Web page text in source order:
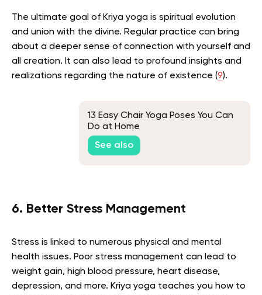
The ultimate goal of Kriya yoga is spiritual evolution
and union with the divine. Regular practice can bring
about a deeper sense of connection with yourself and
all creation. It can also lead to profound insights and
realizations regarding the nature of existence (9).
13 Easy Chair Yoga Poses You Can
Do at Home
See also
6. Better Stress Management
Stress is linked to numerous physical and mental
health issues. Poor stress management can lead to
weight gain, high blood pressure, heart disease,
depression, and more. Kriya yoga teaches you how to